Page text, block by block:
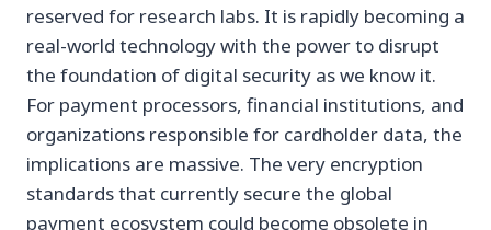
reserved for research labs. It is rapidly becoming a
real-world technology with the power to disrupt
the foundation of digital security as we know it.
For payment processors, financial institutions, and
organizations responsible for cardholder data, the
implications are massive. The very encryption
standards that currently secure the global
payment ecosystem could become obsolete in